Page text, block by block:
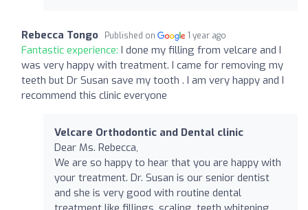
Rebecca Tongo Published on 1 year ago
Fantastic experience: I done my filling from velcare and I
was very happy with treatment. I came for removing my
teeth but Dr Susan save my tooth . I am very happy and I
recommend this clinic everyone
Velcare Orthodontic and Dental clinic
Dear Ms. Rebecca,
We are so happy to hear that you are happy with
your treatment. Dr. Susan is our senior dentist
and she is very good with routine dental